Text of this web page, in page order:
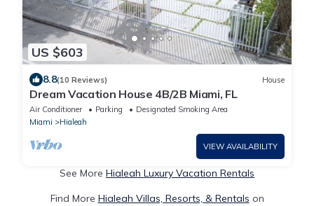
US $603
8.8(10 Reviews) House
Dream Vacation House 4B/2B Miami, FL
Air Conditioner Parking
Designated Smoking Area
Miami
Hialeah
VIEW AVAILABILITY
See More Hialeah Luxury Vacation Rentals
Find More Hialeah Villas, Resorts, & Rentals on